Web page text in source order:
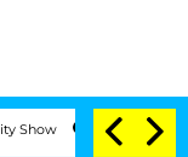
Senate Votes to Hold